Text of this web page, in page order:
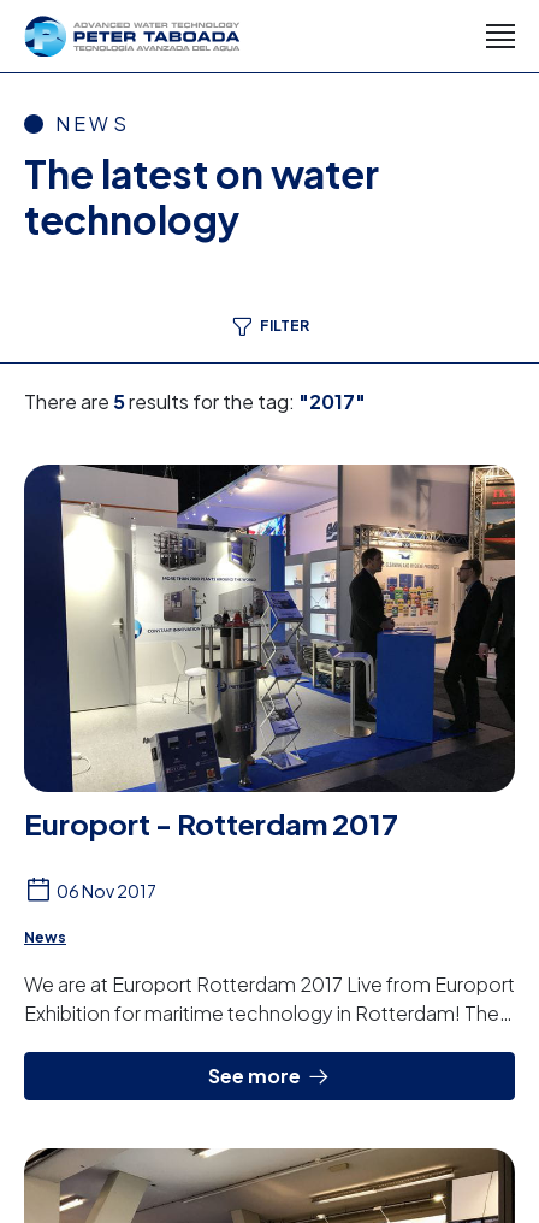
NEWS
The latest on water
technology
FILTER
There are 5results for the tag: "2017"
Europort - Rotterdam 2017
06 Nov 2017
News
We are at Europort Rotterdam 2017 Live from Europort
Exhibition for maritime technology in Rotterdam! The
See more